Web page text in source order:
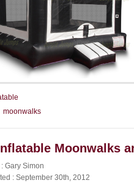
moonwalks
Moonwalks
Gary Simon
: September 30th, 2012